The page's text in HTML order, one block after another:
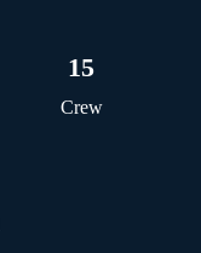
15
Crew